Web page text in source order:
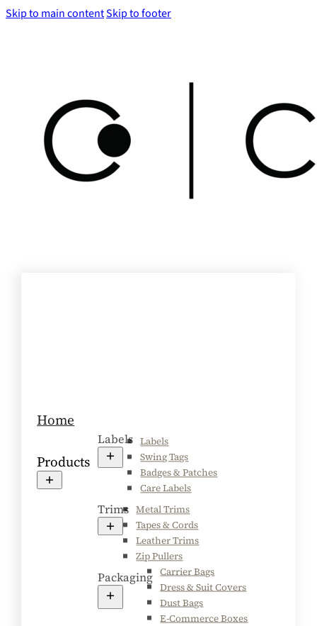
Skip to main contentSkip to footer
Home
Products
Labels Labels
Swing Tags
Badges & Patches
Care Labels
Trims Metal Trims
Tapes & Cords
Leather Trims
Zip Pullers
Packaging Carrier Bags
Dress & Suit Covers
Dust Bags
E-Commerce Boxes